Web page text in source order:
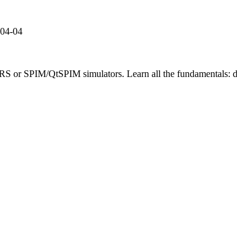
04
or SPIM/QtSPIM simulators. Learn all the